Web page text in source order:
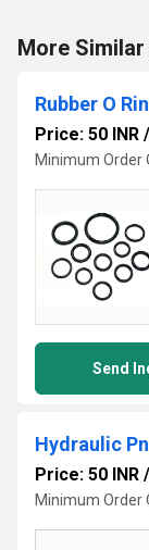
More Similar
Rubber O
Price: 50 INR /
Minimum Order
Send
Hydraulic
Price: 50 INR /
Minimum Order